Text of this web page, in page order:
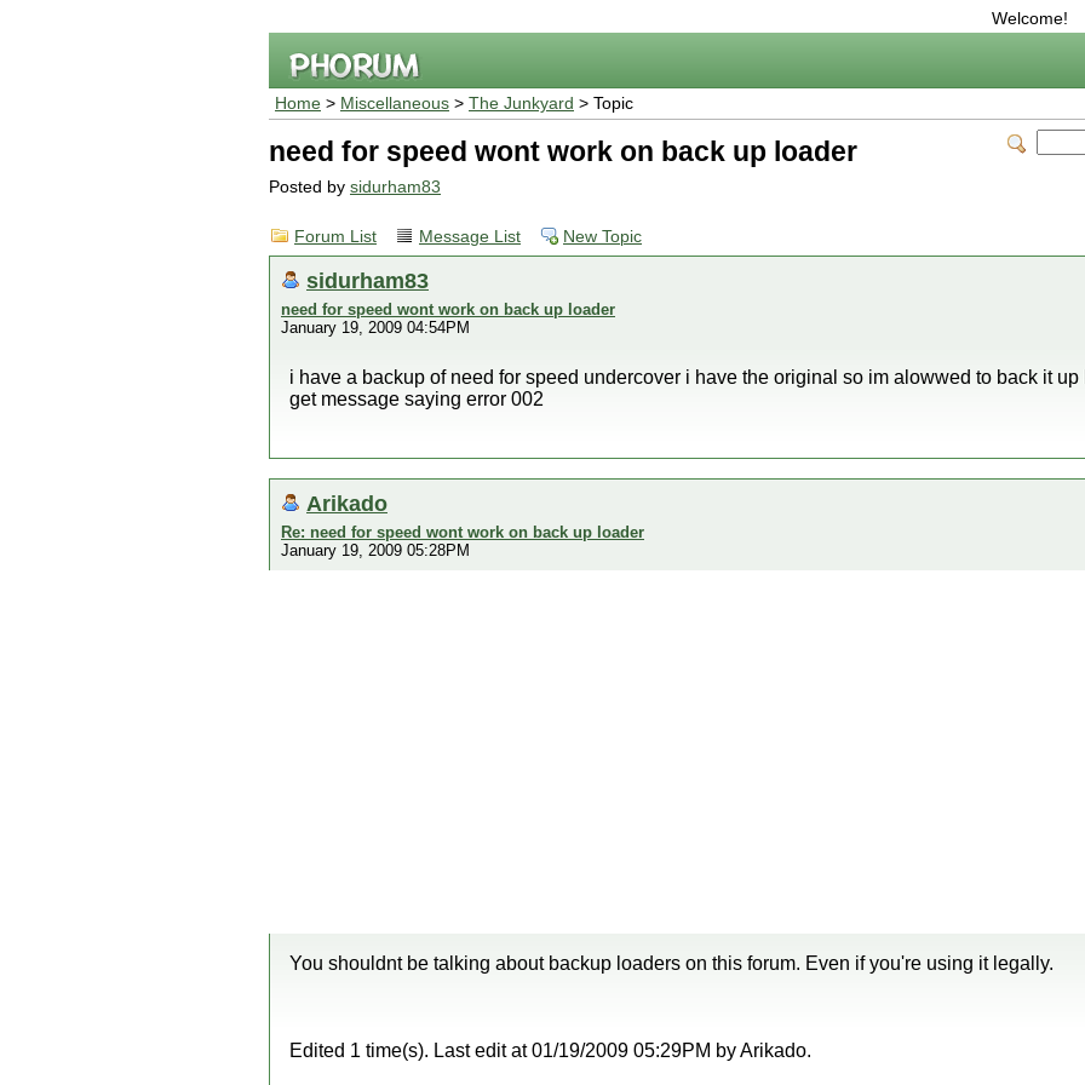
Welcome!
Home > Miscellaneous > The Junkyard > Topic
need for speed wont work on back up loader
Posted by sidurham83
Forum List Message List New Topic
sidurham83
need for speed wont work on back up loader
January 19, 2009 04:54PM
i have a backup of need for speed undercover i have the original so im alowwed to back it
get message saying error 002
Arikado
Re: need for speed wont work on back up loader
January 19, 2009 05:28PM
You shouldnt be talking about backup loaders on this forum. Even if you're using it legally.
Edited 1 time(s). Last edit at 01/19/2009 05:29PM by Arikado.